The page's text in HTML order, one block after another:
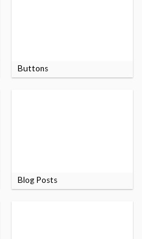
Buttons
Blog Posts